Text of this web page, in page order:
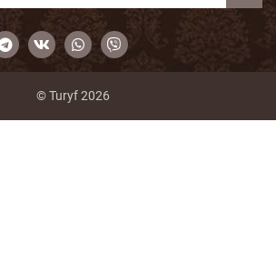
© Turyf 2026